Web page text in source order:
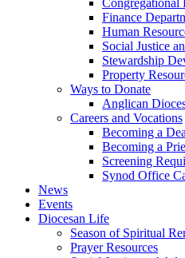
Congregational
Finance
Human
Social Justice
Stewardship
Property
Ways to Donate
Anglican
Careers and Vocations
Becoming a
Becoming a
Screening
Synod Office
News
Events
Diocesan Life
Season of Spiritual
Prayer Resources